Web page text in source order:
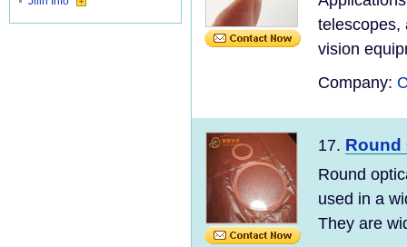
telescopes,
vision
Company:
17. Round
Round
used in a
They are